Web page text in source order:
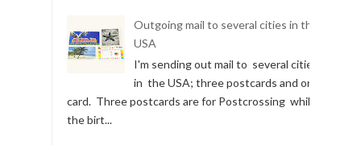
Outgoing mail to several cities in the
USA
I'm sending out mail to several cities
in the USA; three postcards and one
card. Three postcards are for Postcrossing while
the birt...